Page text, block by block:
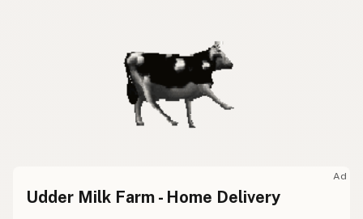
Ad
Udder Milk Farm - Home Delivery